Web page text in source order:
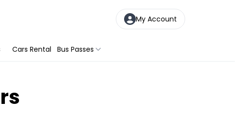
My Account
Cars Rental Bus Passes